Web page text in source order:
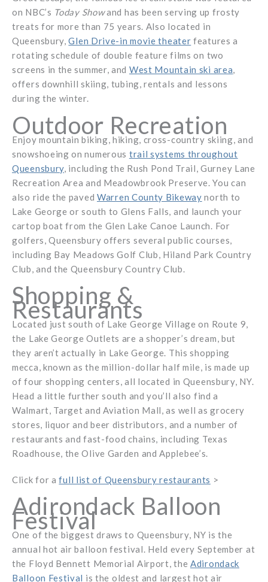
on NBC’s Today Showand has been serving up frosty
treats for more than 75 years. Also located in
Queensbury,Glen Drive-in movie theater features a
rotating schedule of double feature films on two
screens in the summer, and West Mountain ski area,
offers downhill skiing, tubing, rentals and lessons
during the winter.
Outdoor Recreation
Enjoy mountain biking, hiking, cross-country skiing, and
snowshoeing on numerous trail systems throughout
Queensbury , including the Rush Pond Trail, Gurney Lane
Recreation Area and Meadowbrook Preserve. You can
also ride the paved Warren County Bikeway north to
Lake George or south to Glens Falls, and launch your
cartop boat from the Glen Lake Canoe Launch. For
golfers, Queensbury offers several public courses,
including Bay Meadows Golf Club, Hiland Park Country
Club, and the Queensbury Country Club.
Shopping &
Restaurants
Located just south of Lake George Village on Route 9,
the Lake George Outlets are a shopper’s dream, but
they aren’t actually in Lake George. This shopping
mecca, known as the million-dollar half mile, is made up
of four shopping centers, all located in Queensbury, NY.
Head a little further south and you’ll also find a
Walmart, Target and Aviation Mall, as well as grocery
stores, liquor and beer distributors, and a number of
restaurants and fast-food chains, including Texas
Roadhouse, the Olive Garden and Applebee’s.
Click for afull list of Queensbury restaurants >
Adirondack Balloon
Festival
One of the biggest draws to Queensbury, NY is the
annual hot air balloon festival. Held every September at
the Floyd Bennett Memorial Airport, theAdirondack
Balloon Festival is the oldest and largest hot air